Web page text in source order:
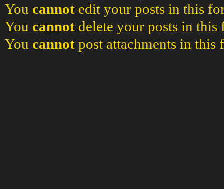
You cannot edit your posts in this
You cannot delete your posts in this
You cannot post attachments in this